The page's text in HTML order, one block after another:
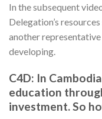
In the subsequent
Delegation’s
another
developing.
C4D: In
education
investment. So